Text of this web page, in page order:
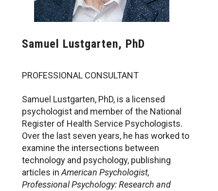
Samuel Lustgarten, PhD
PROFESSIONAL CONSULTANT
Samuel Lustgarten, PhD, is a licensed
psychologist and member of the National
Register of Health Service Psychologists.
Over the last seven years, he has worked to
examine the intersections between
technology and psychology, publishing
articles in American Psychologist,
Professional Psychology: Research and